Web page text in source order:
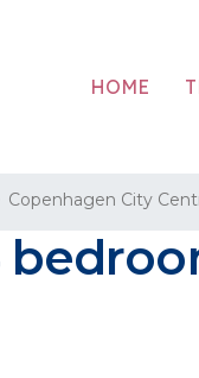
HOME
Copenhagen City